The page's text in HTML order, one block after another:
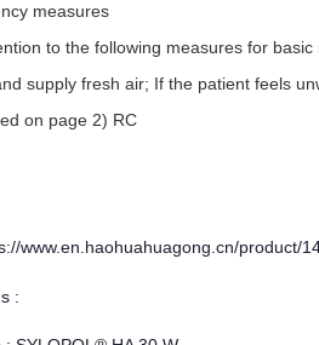
measures
to the following measures for basic
supply fresh air; If the patient feels
on page 2) RC
www.en.haohuahuagong.cn/product/
: